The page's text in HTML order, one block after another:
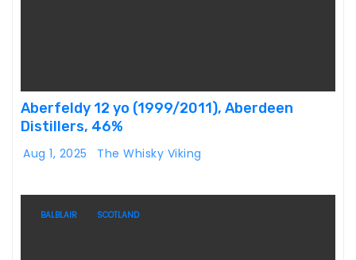
Aberfeldy 12 yo (1999/2011), Aberdeen
Distillers, 46%
Aug 1, 2025 The Whisky Viking
BALBLAIR SCOTLAND